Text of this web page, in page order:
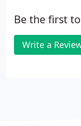
Be the first
Write a